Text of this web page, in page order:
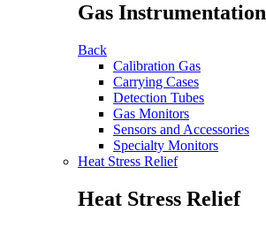
Gas Instrumentation
Back
Calibration Gas
Carrying Cases
Detection Tubes
Gas Monitors
Sensors and Accessories
Specialty Monitors
Heat Stress Relief
Heat Stress Relief